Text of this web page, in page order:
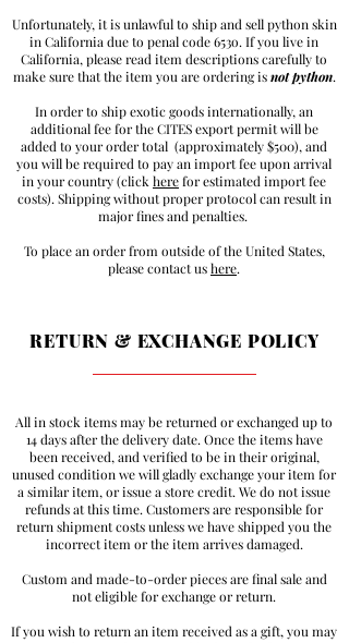
Unfortunately, it is unlawful to ship and sell python skin
in California due to penal code 653o. If you live in
California, please read item descriptions carefully to
make sure that the item you are ordering isnot python.
In order to ship exotic goods internationally, an
additional fee for the CITES export permit will be
added to your order total (approximately $500), and
you will be required to pay an import fee upon arrival
in your country (clickherefor estimated import fee
costs). Shipping without proper protocol can result in
major fines and penalties.
To place an order from outside of the United States,
please contact ushere.
RETURN & EXCHANGE POLICY
All in stock items may be returned or exchanged up to
14 days after the delivery date. Once the items have
been received, and verified to be in their original,
unused condition we will gladly exchange your item for
a similar item, or issue a store credit. We do not issue
refunds at this time. Customers are responsible for
return shipment costs unless we have shipped you the
incorrect item or the item arrives damaged.
Custom and made-to-order pieces are final sale and
not eligible for exchange or return.
If you wish to return an item received as a gift, you may